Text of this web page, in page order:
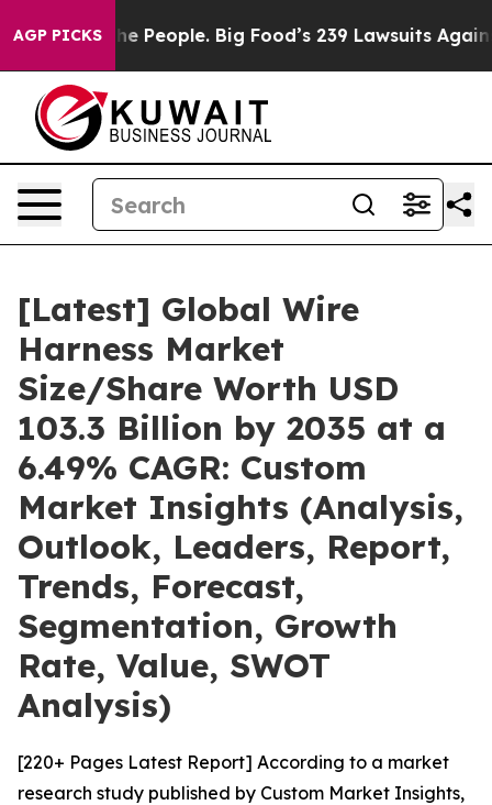
AGP PICKSBig Food’s 239 Lawsuits Against Life-Saving
[Latest] Global Wire
Harness Market
Size/Share Worth USD
103.3 Billion by 2035 at a
6.49% CAGR: Custom
Market Insights (Analysis,
Outlook, Leaders, Report,
Trends, Forecast,
Segmentation, Growth
Rate, Value, SWOT
Analysis)
[220+ Pages Latest Report] According to a market
research study published by Custom Market Insights,